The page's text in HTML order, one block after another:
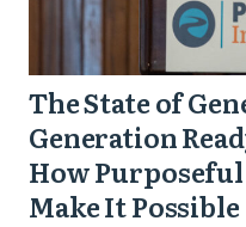
How
Purposeful
Pathways
Can
Make
The State of
Generation
How Purposeful
Make It Possible